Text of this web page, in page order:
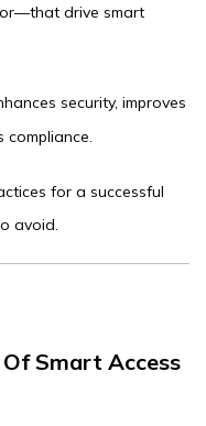
drive smart
security, improves
for a successful
avoid.
Smart Access